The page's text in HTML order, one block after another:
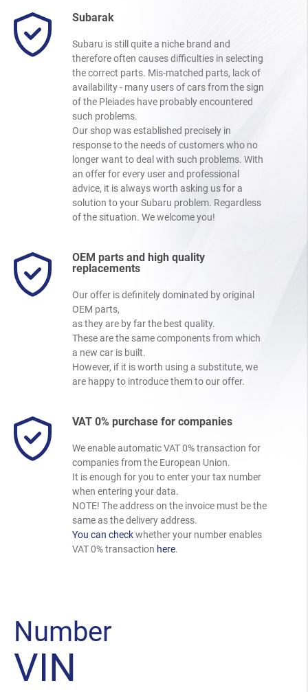
Subarak
Subaru is still quite a niche brand and
therefore often causes difficulties in selecting
the correct parts. Mis-matched parts, lack of
availability - many users of cars from the sign
of the Pleiades have probably encountered
such problems.
Our shop was established precisely in
response to the needs of customers who no
longer want to deal with such problems. With
an offer for every user and professional
advice, it is always worth asking us for a
solution to your Subaru problem. Regardless
of the situation. We welcome you!
OEM parts and high quality
replacements
Our offer is definitely dominated by original
OEM parts,
as they are by far the best quality.
These are the same components from which
a new car is built.
However, if it is worth using a substitute, we
are happy to introduce them to our offer.
VAT 0% purchase for companies
We enable automatic VAT 0% transaction for
companies from the European Union.
It is enough for you to enter your tax number
when entering your data.
NOTE! The address on the invoice must be the
same as the delivery address.
You can checkwhether your number enables
VAT 0% transaction here.
Number
VIN